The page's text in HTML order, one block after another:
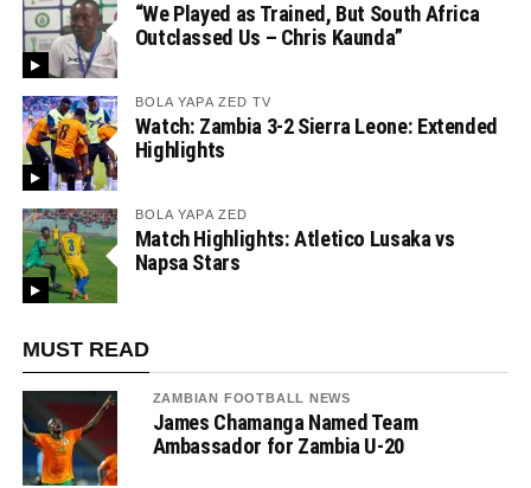
“We Played as Trained, But South Africa
Outclassed Us – Chris Kaunda”
BOLA YAPA ZED TV
Watch: Zambia 3-2 Sierra Leone: Extended
Highlights
BOLA YAPA ZED
Match Highlights: Atletico Lusaka vs
Napsa Stars
MUST READ
ZAMBIAN FOOTBALL NEWS
James Chamanga Named Team
Ambassador for Zambia U-20